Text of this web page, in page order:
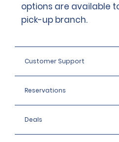
options are available
pick-up branch.
Customer Support
Reservations
Deals